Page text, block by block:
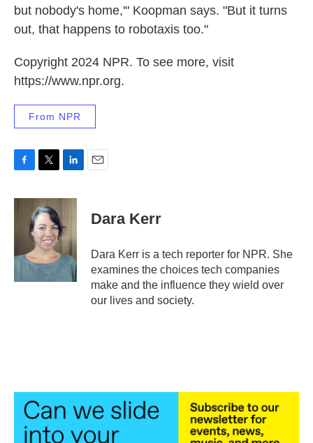
but nobody's home,'" Koopman says. "But it turns
out, that happens to robotaxis too."
Copyright 2024 NPR. To see more, visit
https://www.npr.org.
From NPR
c
k
i
t
t
e
r
n
e
d
I
n
Dara Kerr
Dara Kerr is a tech reporter for NPR. She
examines the choices tech companies
make and the influence they wield over
our lives and society.